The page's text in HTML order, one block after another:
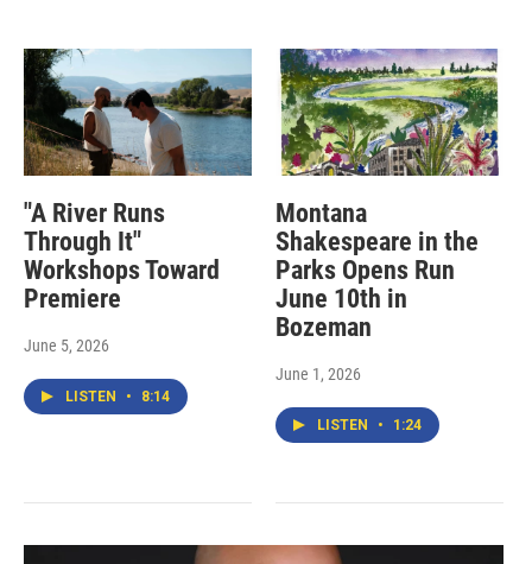
"A River Runs
Through It"
Workshops Toward
Premiere
June 5, 2026
LISTEN • 8:14
Montana
Shakespeare in the
Parks Opens Run
June 10th in
Bozeman
June 1, 2026
LISTEN • 1:24